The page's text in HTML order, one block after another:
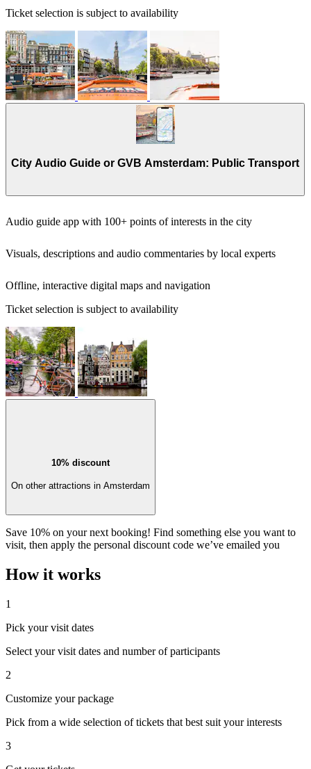
Ticket selection is subject to availability
City Audio Guide or GVB Amsterdam: Public Transport
Audio guide app with 100+ points of interests in the city
Visuals, descriptions and audio commentaries by local experts
Offline, interactive digital maps and navigation
Ticket selection is subject to availability
10% discount
On other attractions in Amsterdam
Save 10% on your next booking! Find something else you want to
visit, then apply the personal discount code we’ve emailed you
How it works
1
Pick your visit dates
Select your visit dates and number of participants
2
Customize your package
Pick from a wide selection of tickets that best suit your interests
3